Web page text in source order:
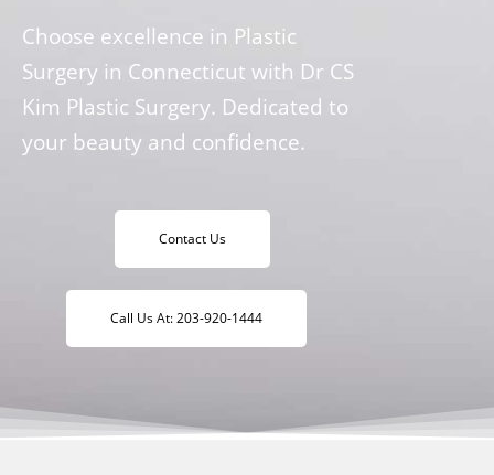
Choose excellence in Plastic
Surgery in Connecticut with Dr CS
Kim Plastic Surgery. Dedicated to
your beauty and confidence.
Contact Us
Call Us At: 203-920-1444